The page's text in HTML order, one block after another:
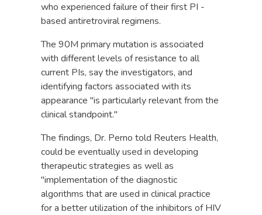
who experienced failure of their first PI -
based antiretroviral regimens.
The 90M primary mutation is associated
with different levels of resistance to all
current PIs, say the investigators, and
identifying factors associated with its
appearance "is particularly relevant from the
clinical standpoint."
The findings, Dr. Perno told Reuters Health,
could be eventually used in developing
therapeutic strategies as well as
"implementation of the diagnostic
algorithms that are used in clinical practice
for a better utilization of the inhibitors of HIV